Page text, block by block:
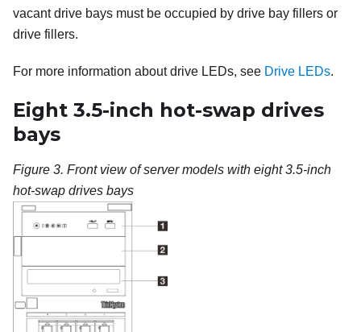
vacant drive bays must be occupied by drive bay fillers or
drive fillers.
For more information about drive LEDs, see Drive LEDs.
Eight 3.5-inch hot-swap drives
bays
Figure 3. Front view of server models with eight 3.5-inch
hot-swap drives bays